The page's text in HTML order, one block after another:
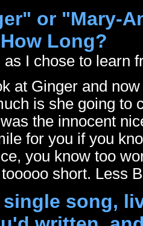
or "Mary-
Long?
as I chose to learn
at Ginger and
is she going to
the innocent
for you if you
you know too
short. Less
single song,